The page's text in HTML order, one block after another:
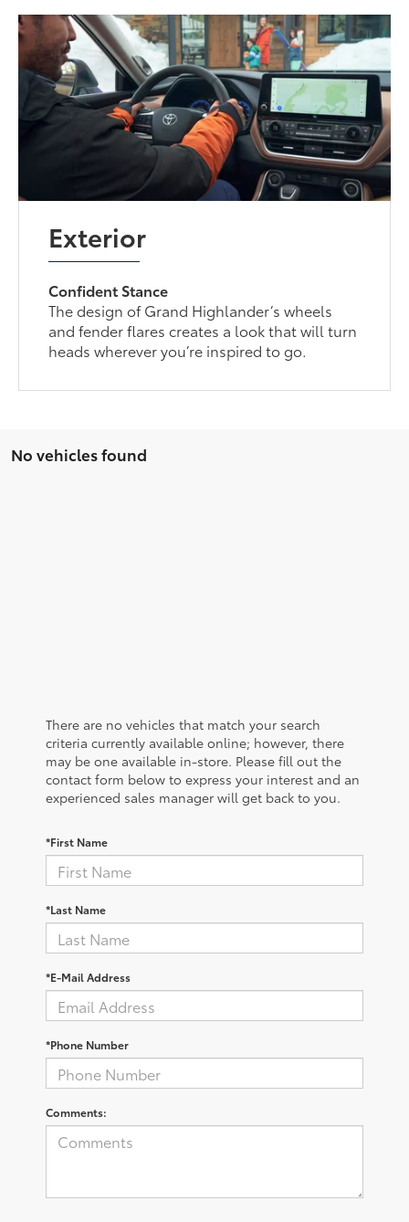
Exterior
Confident Stance
The design of Grand Highlander’s wheels
and fender flares creates a look that will turn
heads wherever you’re inspired to go.
No vehicles found
There are no vehicles that match your search
criteria currently available online; however, there
may be one available in-store. Please fill out the
contact form below to express your interest and an
experienced sales manager will get back to you.
*First Name
*Last Name
*E-Mail Address
*Phone Number
Comments: